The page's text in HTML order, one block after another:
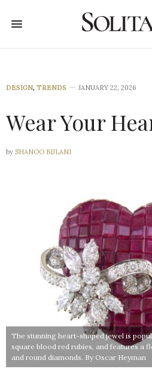
DESIGN, TRENDS JANUARY 22, 2026
Wear Your
by SHANOO BIJLANI
The stunning heart-shaped jewel is
square blood red rubies, and features a
and round diamonds. By Oscar Heyman